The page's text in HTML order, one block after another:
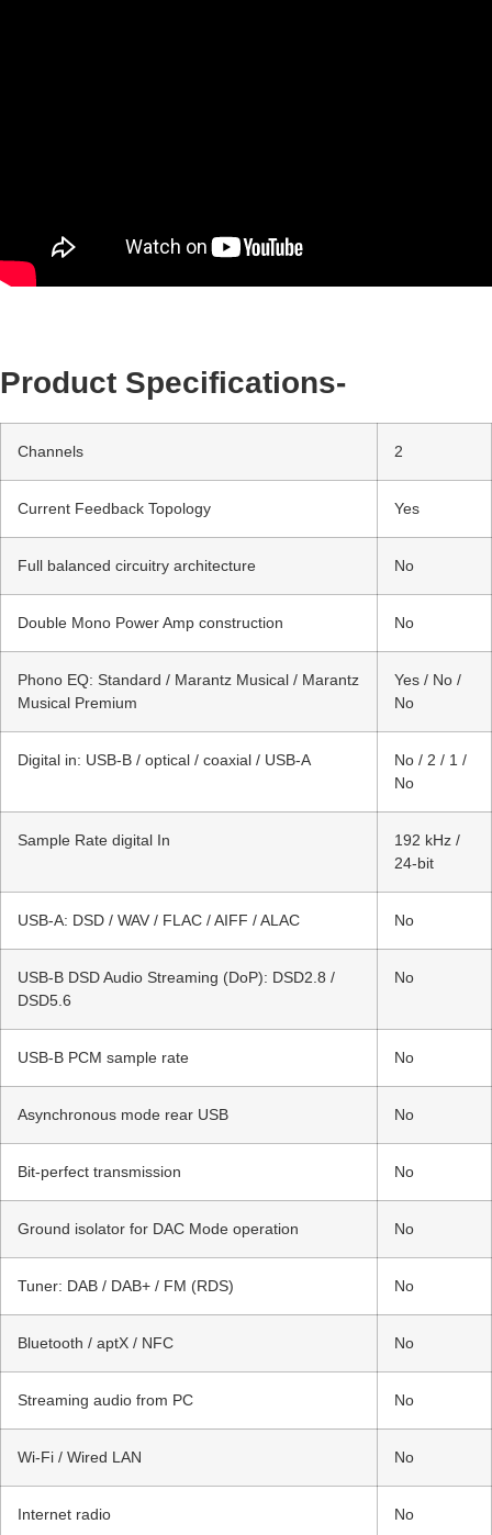
Product Specifications-
Channels 2
Current Feedback Topology Yes
Full balanced circuitry architecture No
Double Mono Power Amp construction No
Phono EQ: Standard / Marantz Musical / Marantz
Musical Premium
Yes / No /
No
Digital in: USB-B / optical / coaxial / USB-A
No / 2 / 1 /
No
Sample Rate digital In
192 kHz /
24-bit
USB-A: DSD / WAV / FLAC / AIFF / ALAC No
USB-B DSD Audio Streaming (DoP): DSD2.8 /
DSD5.6
No
USB-B PCM sample rate No
Asynchronous mode rear USB No
Bit-perfect transmission No
Ground isolator for DAC Mode operation No
Tuner: DAB / DAB+ / FM (RDS) No
Bluetooth / aptX / NFC No
Streaming audio from PC No
Wi-Fi / Wired LAN No
Internet radio No